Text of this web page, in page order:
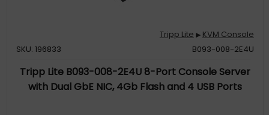
Tripp Lite ▶ KVM Console
SKU: 196833
B093-008-2E4U
Tripp Lite B093-008-2E4U 8-Port Console Server
with Dual GbE NIC, 4Gb Flash and 4 USB Ports